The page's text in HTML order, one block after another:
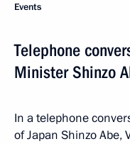
Events
Telephone
Minister Shinzo
In a telephone
of Japan Shinzo Abe,